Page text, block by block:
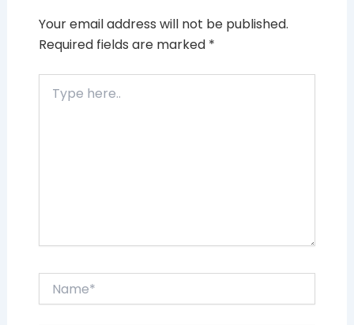
Your email address will not be published.
Required fields are marked *
here..